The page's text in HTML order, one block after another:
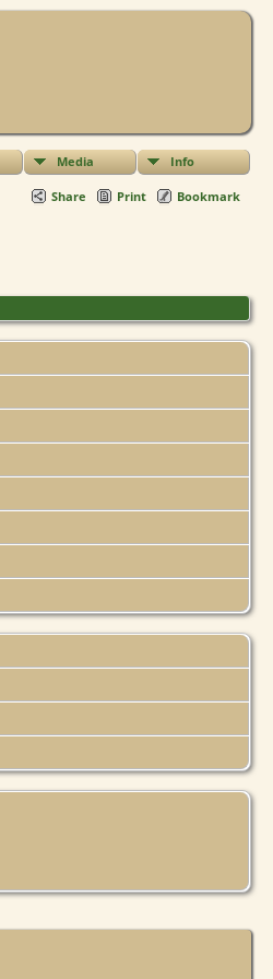
Media Info
Share Print Bookmark